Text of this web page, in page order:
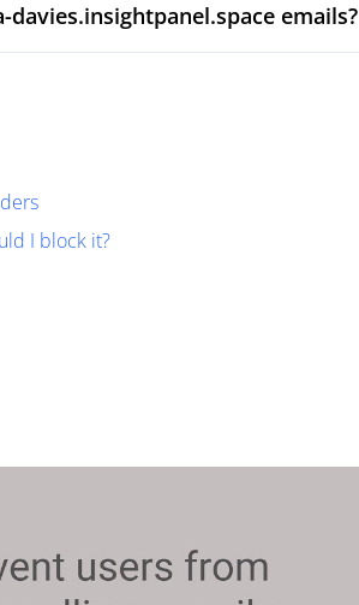
emails?
I block it?